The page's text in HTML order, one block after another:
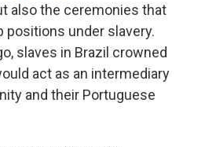
also the ceremonies that
positions under slavery.
slaves in Brazil crowned
act as an intermediary
and their Portuguese